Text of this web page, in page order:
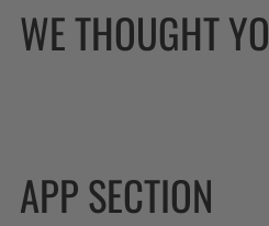
WE THOUGHT
APP SECTION